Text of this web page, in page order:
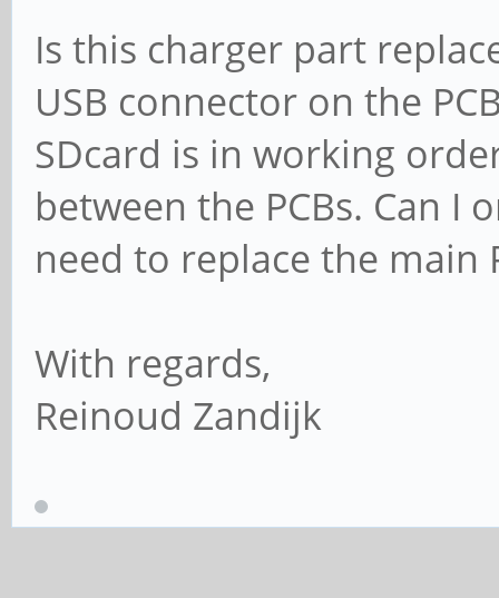
Is this charger part
USB connector on the
SDcard is in working
between the PCBs. Can I
need to replace the main
With regards,
Reinoud Zandijk